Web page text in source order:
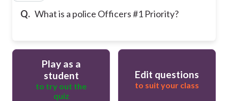
Q. What is a police Officers #1 Priority?
Play as a
student
to try out the
quiz
Edit questions
to suit your class